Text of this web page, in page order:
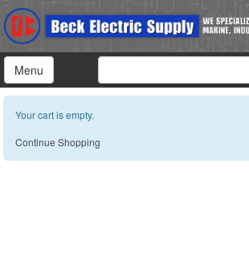
Menu
Your cart is empty.
Continue Shopping